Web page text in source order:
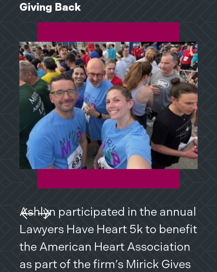
Giving Back
Ashlyn participated in the annual
Lawyers Have Heart 5k to benefit
the American Heart Association
as part of the firm’s Mirick Gives
Previous Slide
Next Slide